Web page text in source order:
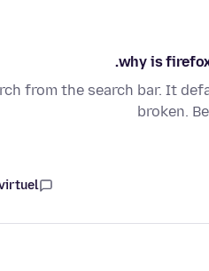
why is
from the search bar. It
broken.